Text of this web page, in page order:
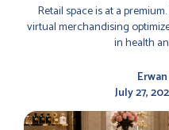
Retail space is at a
virtual merchandising
in health
July 27,